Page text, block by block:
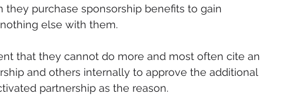
purchase sponsorship benefits to gain
else with them.
that they cannot do more and most often cite an
and others internally to approve the additional
partnership as the reason.